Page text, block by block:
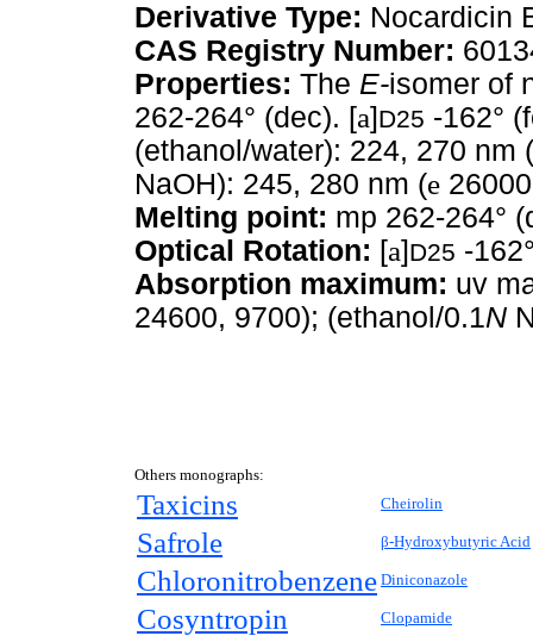
Derivative Type: Nocardicin
CAS Registry Number:
Properties: The E-isomer of
262-264° (dec). [a] D25 -162°
(ethanol/water): 224, 270 nm (
NaOH): 245, 280 nm (e
Melting point: mp 262-264°
Optical Rotation: [a] D25 -
Absorption maximum: uv
24600, 9700); (ethanol/0.1N
Others monographs:
Taxicins Cheirolin
Safrole β-Hydroxybutyric Acid
Chloronitrobenzene Diniconazole
Cosyntropin Clopamide